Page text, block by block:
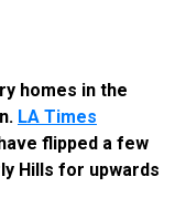
homes in the
LA Times
flipped a few
Hills for upwards